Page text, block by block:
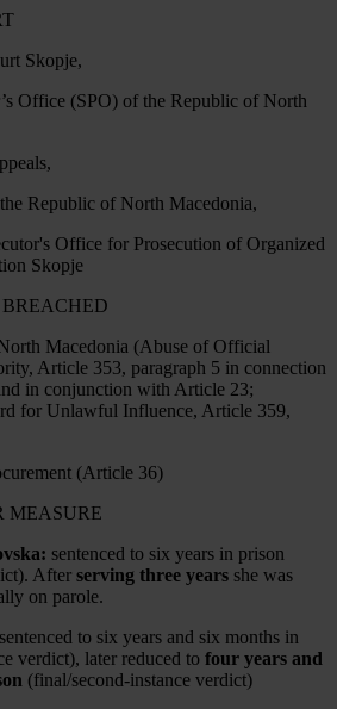
Skopje,
Office (SPO) of the Republic of North
Republic of North Macedonia,
Office for Prosecution of Organized
Skopje
Macedonia (Abuse of Official
Article 353, paragraph 5 in connection
in conjunction with Article 23;
for Unlawful Influence, Article 359,
(Article 36)
MEASURE
sentenced to six years in prison
After serving three years she was
on parole.
to six years and six months in
verdict), later reduced to four years and
(final/second-instance verdict)